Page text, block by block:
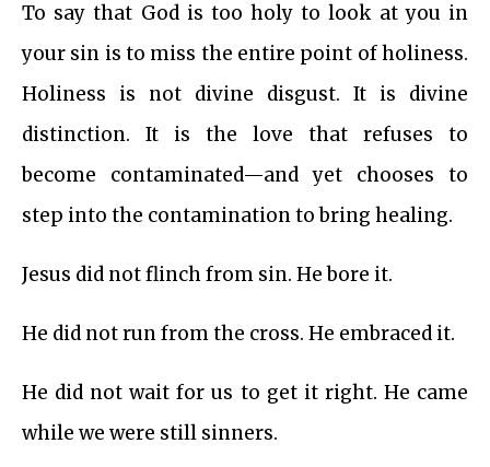
To say that God is too holy to look at you in
your sin is to miss the entire point of holiness.
Holiness is not divine disgust. It is divine
distinction. It is the love that refuses to
become contaminated—and yet chooses to
step into the contamination to bring healing.
Jesus did not flinch from sin. He bore it.
He did not run from the cross. He embraced it.
He did not wait for us to get it right. He came
while we were still sinners.